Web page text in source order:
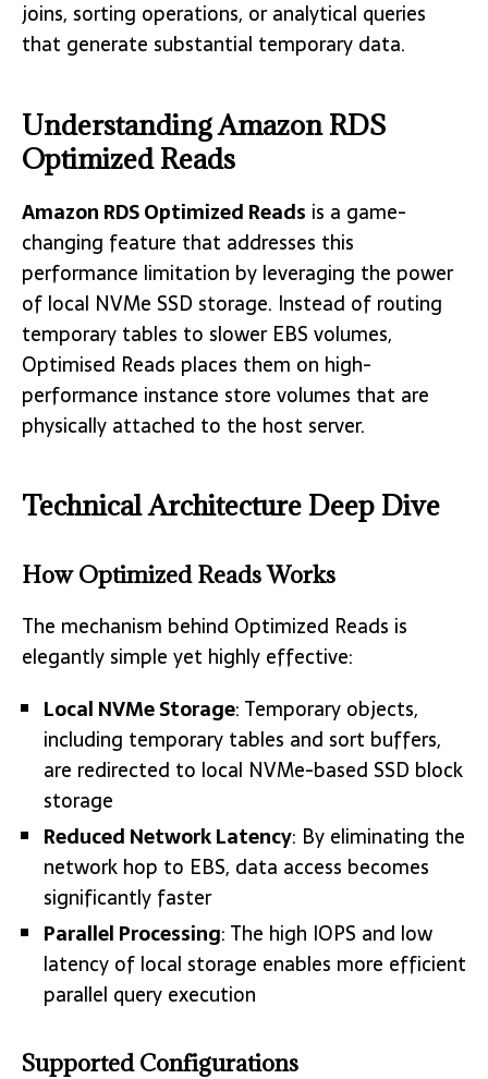
joins, sorting operations, or analytical queries
that generate substantial temporary data.
Understanding Amazon RDS
Optimized Reads
Amazon RDS Optimized Reads is a game-
changing feature that addresses this
performance limitation by leveraging the power
of local NVMe SSD storage. Instead of routing
temporary tables to slower EBS volumes,
Optimised Reads places them on high-
performance instance store volumes that are
physically attached to the host server.
Technical Architecture Deep Dive
How Optimized Reads Works
The mechanism behind Optimized Reads is
elegantly simple yet highly effective:
Local NVMe Storage: Temporary objects,
including temporary tables and sort buffers,
are redirected to local NVMe-based SSD block
storage
Reduced Network Latency: By eliminating the
network hop to EBS, data access becomes
significantly faster
Parallel Processing: The high IOPS and low
latency of local storage enables more efficient
parallel query execution
Supported Configurations